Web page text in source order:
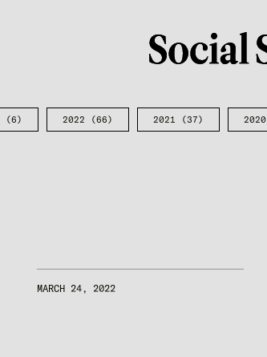
(6) 2022 (66) 2021 (37) 2020
MARCH 24, 2022